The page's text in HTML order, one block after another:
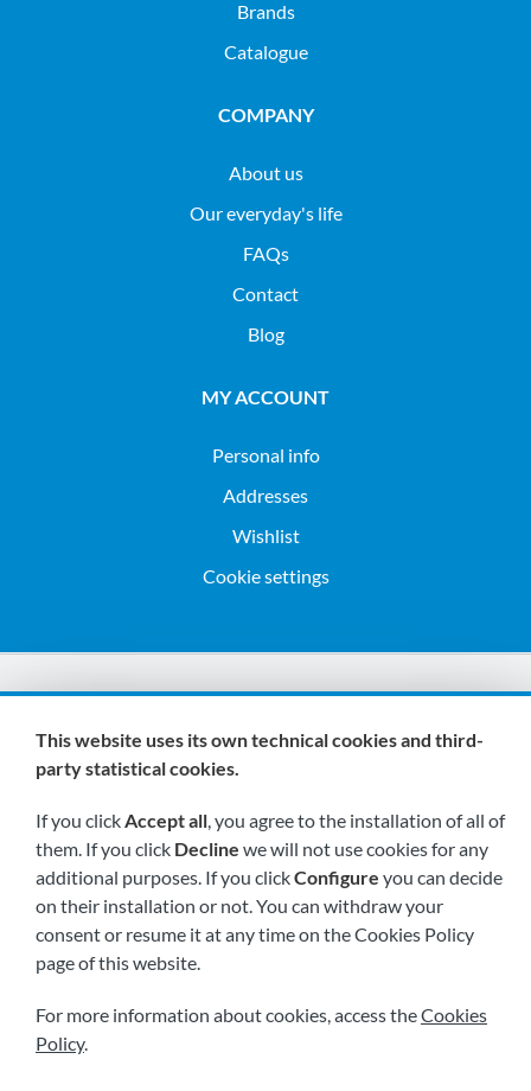
Brands
Catalogue
COMPANY
About us
Our everyday's life
FAQs
Contact
Blog
MY ACCOUNT
Personal info
Addresses
Wishlist
Cookie settings
We are members of:
Visit us soon at:
This website uses its own technical cookies and third-
party statistical cookies.
If you clickAccept all, you agree to the installation of all of
them. If you click Decline we will not use cookies for any
additional purposes. If you clickConfigure you can decide
on their installation or not. You can withdraw your
consent or resume it at any time on the Cookies Policy
page of this website.
For more information about cookies, access theCookies
Policy.